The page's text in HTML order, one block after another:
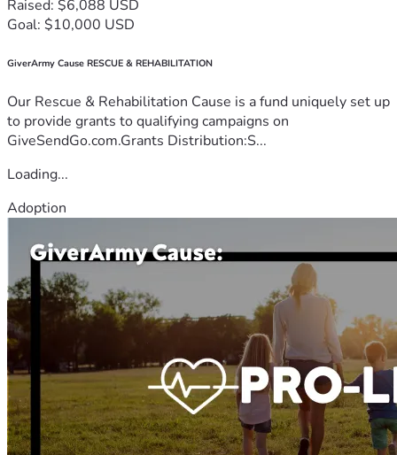
Raised: $6,088 USD
Goal: $10,000 USD
GiverArmy Cause RESCUE & REHABILITATION
Our Rescue & Rehabilitation Cause is a fund uniquely set up
to provide grants to qualifying campaigns on
GiveSendGo.com.Grants Distribution:S...
Loading...
Adoption